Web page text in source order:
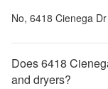
No, 6418 Cienega Dr
Does 6418
and dryers?